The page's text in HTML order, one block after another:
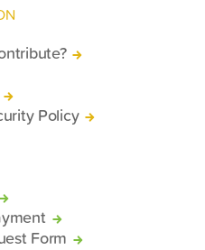
Policy
Form